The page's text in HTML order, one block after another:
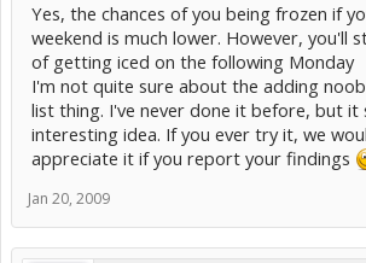
Yes, the chances of you being frozen if
weekend is much lower. However, you'll
of getting iced on the following Monday
I'm not quite sure about the adding
list thing. I've never done it before, but it
interesting idea. If you ever try it, we
appreciate it if you report your findings
Jan 20, 2009